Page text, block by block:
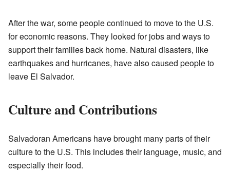
After the war, some people continued to move to the U.S.
for economic reasons. They looked for jobs and ways to
support their families back home. Natural disasters, like
earthquakes and hurricanes, have also caused people to
leave El Salvador.
Culture and Contributions
Salvadoran Americans have brought many parts of their
culture to the U.S. This includes their language, music, and
especially their food.